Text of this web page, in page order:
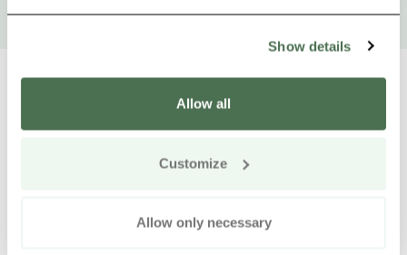
Show details
Allow all
Customize
Allow only necessary